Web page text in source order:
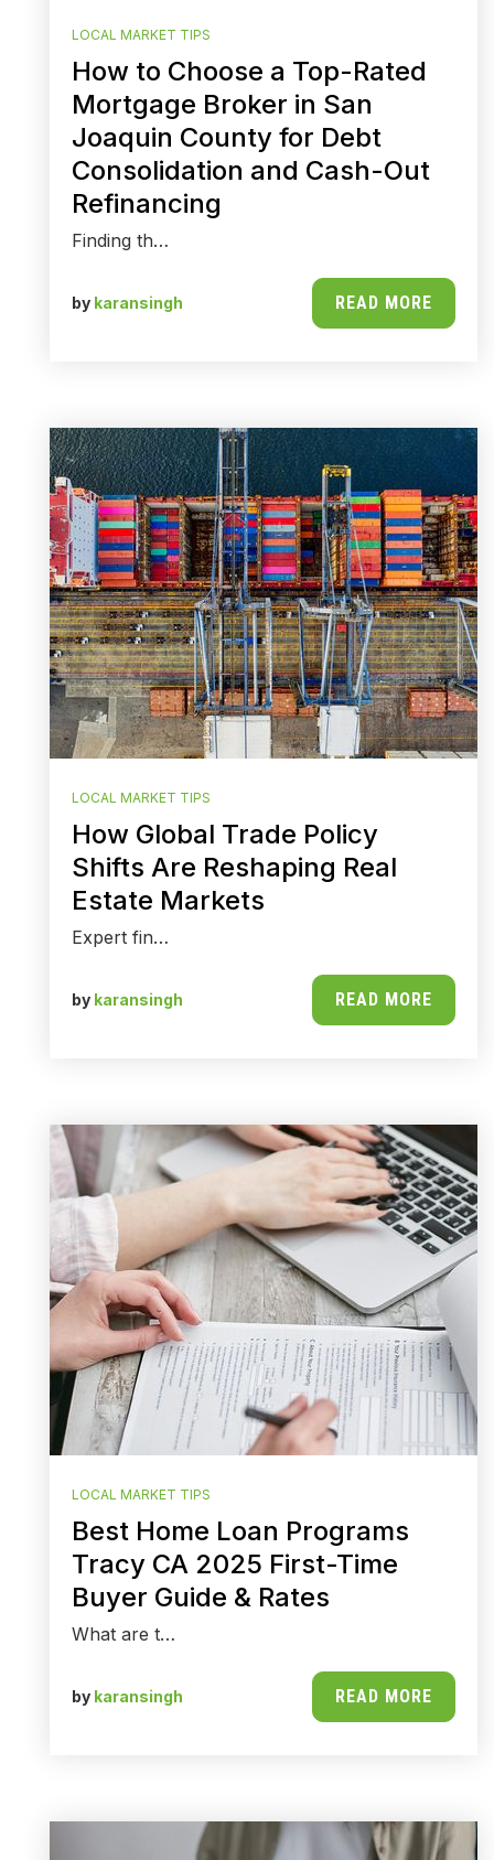
LOCAL MARKET TIPS
How to Choose a Top-Rated
Mortgage Broker in San
Joaquin County for Debt
Consolidation and Cash-Out
Refinancing
Finding th…
by karansingh READ MORE
LOCAL MARKET TIPS
How Global Trade Policy
Shifts Are Reshaping Real
Estate Markets
Expert fin…
by karansingh READ MORE
LOCAL MARKET TIPS
Best Home Loan Programs
Tracy CA 2025 First-Time
Buyer Guide & Rates
What are t…
by karansingh READ MORE